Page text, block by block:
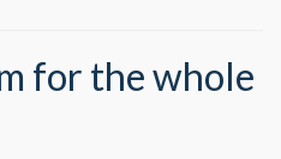
for the whole